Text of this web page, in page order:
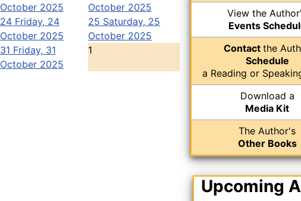
October 2025
October 2025
24 Friday, 24
October 2025
25 Saturday, 25
October 2025
31 Friday, 31
October 2025
1
View the
Events
Contact the
Schedule
a Reading or
Download a
Media Kit
The Author's
Other Books
Upcoming